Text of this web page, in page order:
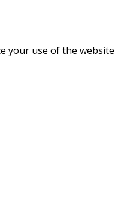
your use of the